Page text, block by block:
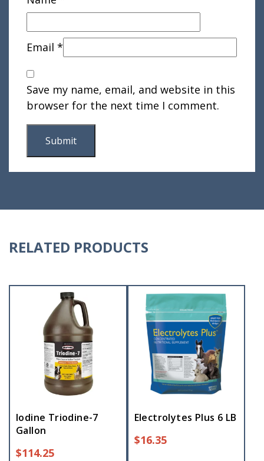
Email *
Save my name, email, and website in this
browser for the next time I comment.
RELATED PRODUCTS
Iodine Triodine-7
Gallon
$114.25
Electrolytes Plus 6 LB
$16.35